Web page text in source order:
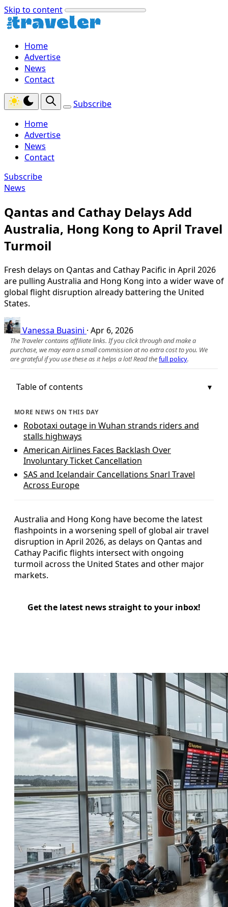
Skip to content
Home
Advertise
News
Contact
Subscribe
Home
Advertise
News
Contact
Subscribe
News
Qantas and Cathay Delays Add
Australia, Hong Kong to April Travel
Turmoil
Fresh delays on Qantas and Cathay Pacific in April 2026
are pulling Australia and Hong Kong into a wider wave of
global flight disruption already battering the United
States.
Vanessa Buasini · Apr 6, 2026
The Traveler contains affiliate links. If you click through and make a
purchase, we may earn a small commission at no extra cost to you. We
are grateful if you use these as it helps a lot! Read thefull policy.
Table of contents
MORE NEWS ON THIS DAY
Robotaxi outage in Wuhan strands riders and
stalls highways
American Airlines Faces Backlash Over
Involuntary Ticket Cancellation
SAS and Icelandair Cancellations Snarl Travel
Across Europe
Australia and Hong Kong have become the latest
flashpoints in a worsening spell of global air travel
disruption in April 2026, as delays on Qantas and
Cathay Pacific flights intersect with ongoing
turmoil across the United States and other major
markets.
Get the latest news straight to your inbox!